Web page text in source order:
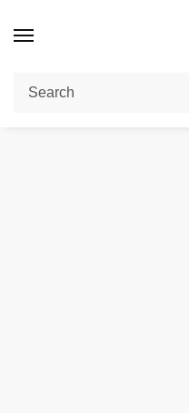
Home / DISPOSABLE VAPES